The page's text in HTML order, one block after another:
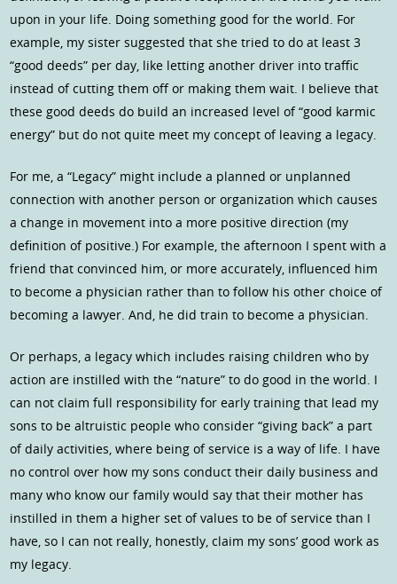
upon in your life. Doing something good for the world. For
example, my sister suggested that she tried to do at least 3
“good deeds” per day, like letting another driver into traffic
instead of cutting them off or making them wait. I believe that
these good deeds do build an increased level of “good karmic
energy” but do not quite meet my concept of leaving a legacy.
For me, a “Legacy” might include a planned or unplanned
connection with another person or organization which causes
a change in movement into a more positive direction (my
definition of positive.) For example, the afternoon I spent with a
friend that convinced him, or more accurately, influenced him
to become a physician rather than to follow his other choice of
becoming a lawyer. And, he did train to become a physician.
Or perhaps, a legacy which includes raising children who by
action are instilled with the “nature” to do good in the world. I
can not claim full responsibility for early training that lead my
sons to be altruistic people who consider “giving back” a part
of daily activities, where being of service is a way of life. I have
no control over how my sons conduct their daily business and
many who know our family would say that their mother has
instilled in them a higher set of values to be of service than I
have, so I can not really, honestly, claim my sons’ good work as
my legacy.